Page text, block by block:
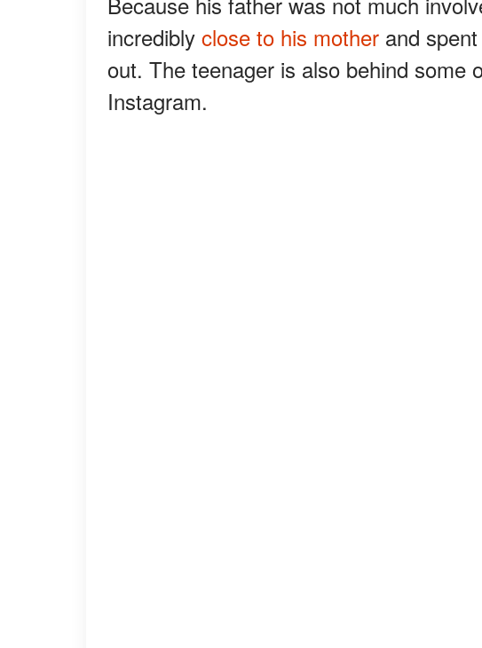
incredibly close to his mother and
out. The teenager is also behind some
Instagram.